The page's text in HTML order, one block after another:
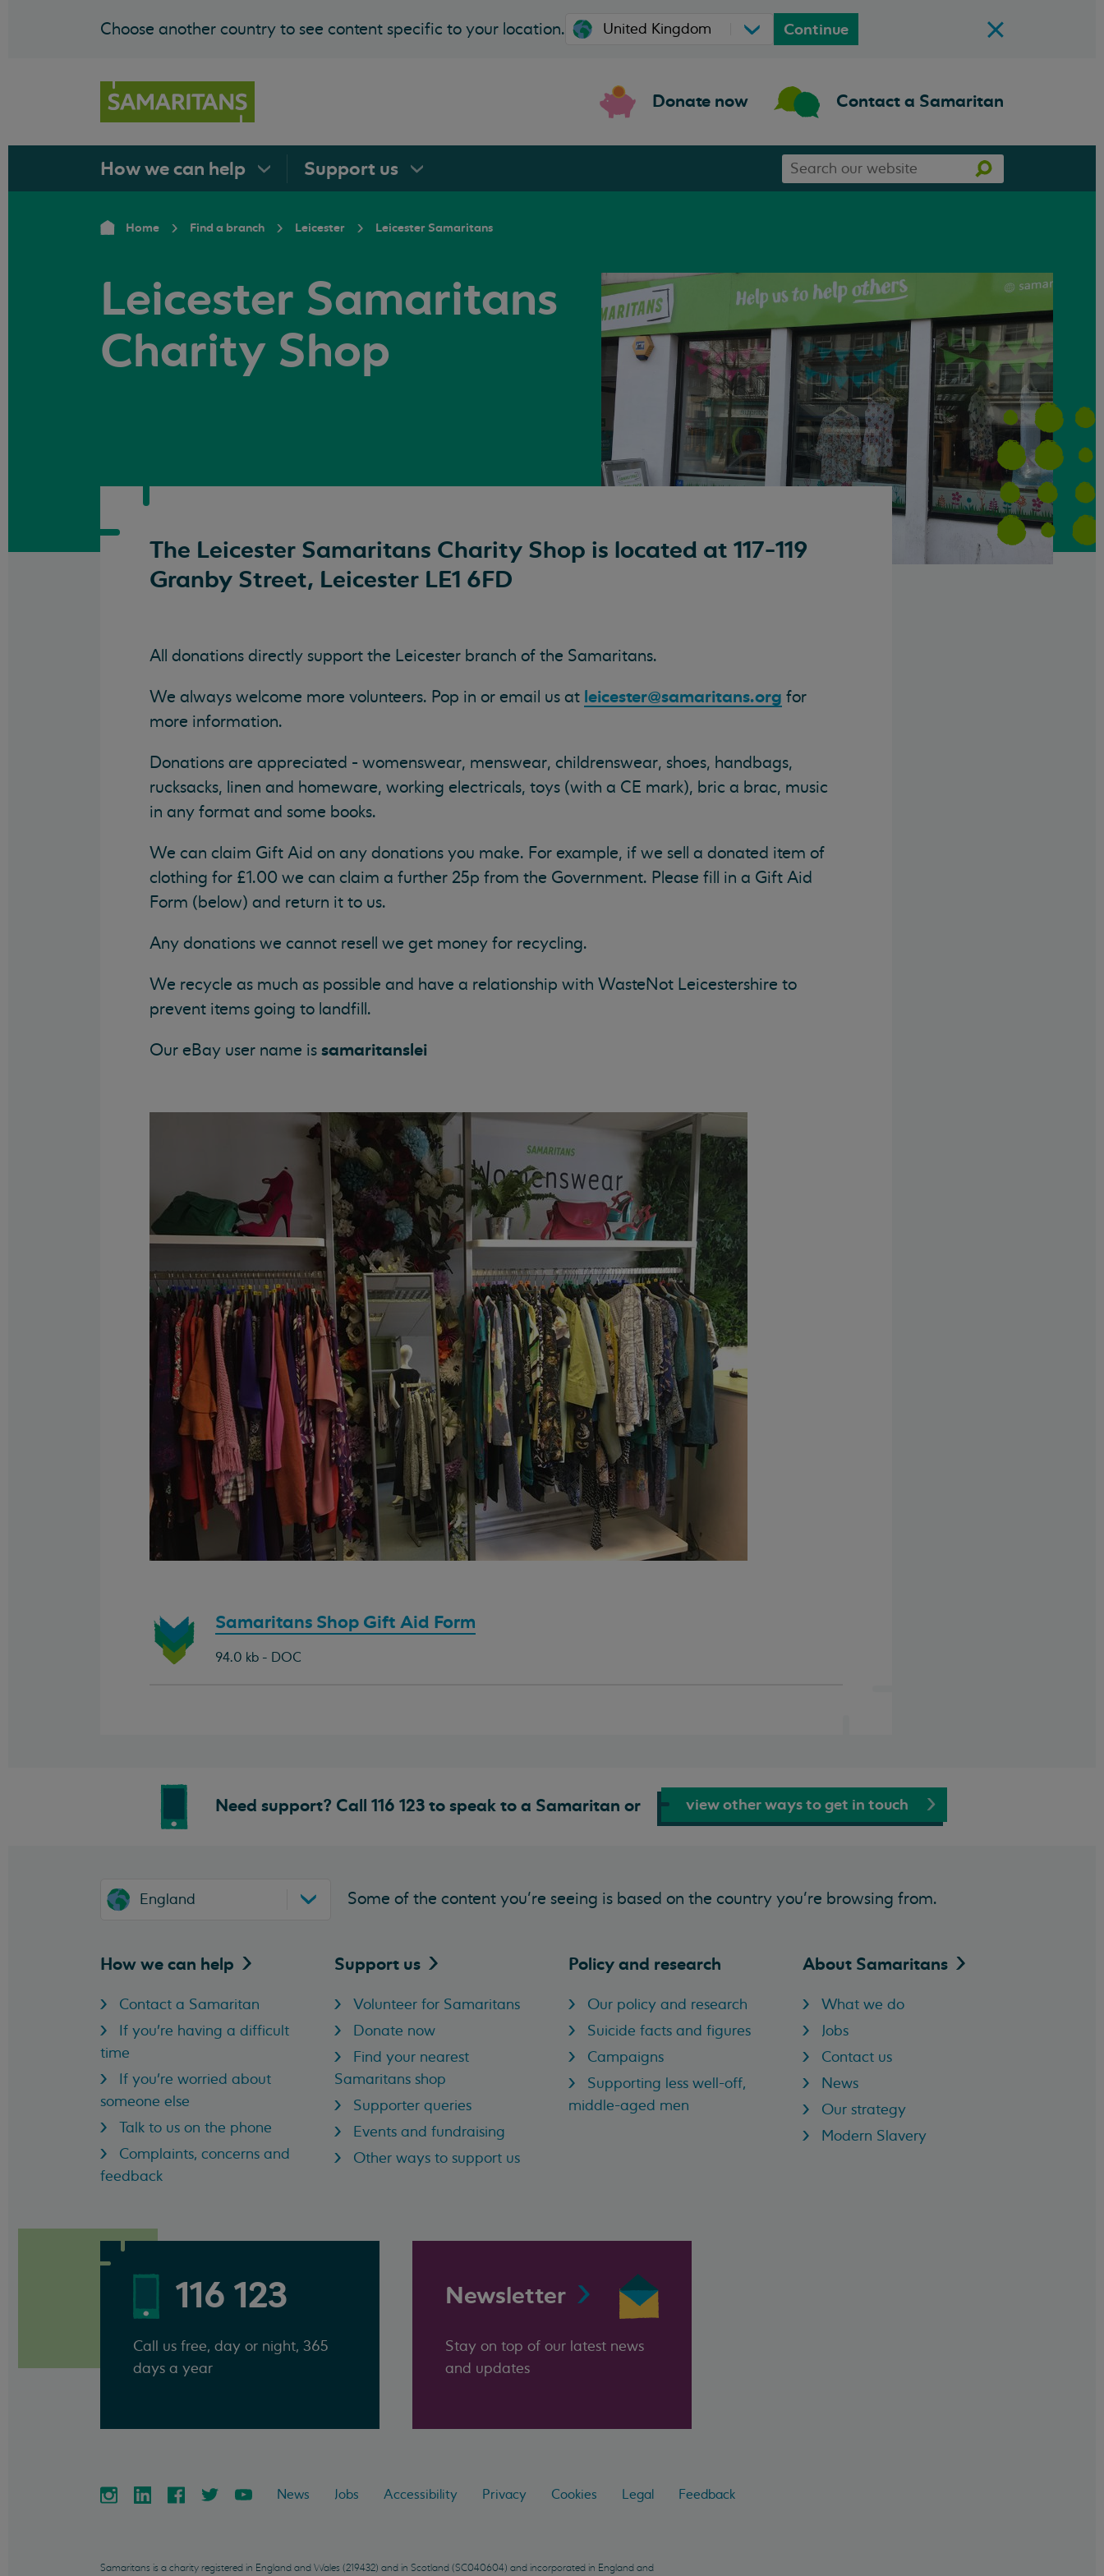
Choose another country to see content specific to your location. Continue
Donate now Contact a Samaritan
How we can help Support us
our
Search
Home Find a branch Leicester Leicester Samaritans
Leicester Samaritans
Charity Shop
The Leicester Samaritans Charity Shop is located at 117-119
Granby Street, Leicester LE1 6FD
All donations directly support the Leicester branch of the Samaritans.
We always welcome more volunteers. Pop in or email us at leicester@samaritans.org for
more information.
Donations are appreciated - womenswear, menswear, childrenswear, shoes, handbags,
rucksacks, linen and homeware, working electricals, toys (with a CE mark), bric a brac, music
in any format and some books.
We can claim Gift Aid on any donations you make. For example, if we sell a donated item of
clothing for £1.00 we can claim a further 25p from the Government. Please fill in a Gift Aid
Form (below) and return it to us.
Any donations we cannot resell we get money for recycling.
We recycle as much as possible and have a relationship with WasteNot Leicestershire to
prevent items going to landfill.
Our eBay user name is samaritanslei
Download
document:
Samaritans Shop Gift Aid Form
94.0 kb - DOC
Need support? Call 116 123 to speak to a Samaritan or view other ways to get in touch
England Some of the content you’re seeing is based on the country you’re browsing from.
How we can help
Contact a Samaritan
If you're having a difficult
time
If you're worried about
someone else
Talk to us on the phone
Complaints, concerns and
feedback
Support us
Volunteer for Samaritans
Donate now
Find your nearest
Samaritans shop
Supporter queries
Events and fundraising
Other ways to support us
Policy and research
Our policy and research
Suicide facts and figures
Campaigns
Supporting less well-off,
middle-aged men
About Samaritans
What we do
Jobs
Contact us
News
Our strategy
Modern Slavery
116 123
Call us free, day or night, 365
days a year
Newsletter
Stay on top of our latest news
and updates
News Jobs Accessibility Privacy Cookies Legal Feedback
Samaritans is a charity registered in England and Wales (219432) and in Scotland (SC040604) and incorporated in England and